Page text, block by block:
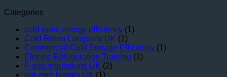
Strategies
for
UK
Cold
Storage
Optimal
Cold
Room
Performance:
Categories
cold room energy efficiency (1)
Cold Room Longevity UK (1)
Commercial Cold Storage Efficiency (1)
Electric Refrigeration Training (1)
F-gas regulations UK (2)
net-zero homes UK (1)